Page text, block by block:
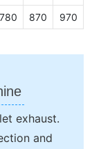
780 870 970
exhaust.
and